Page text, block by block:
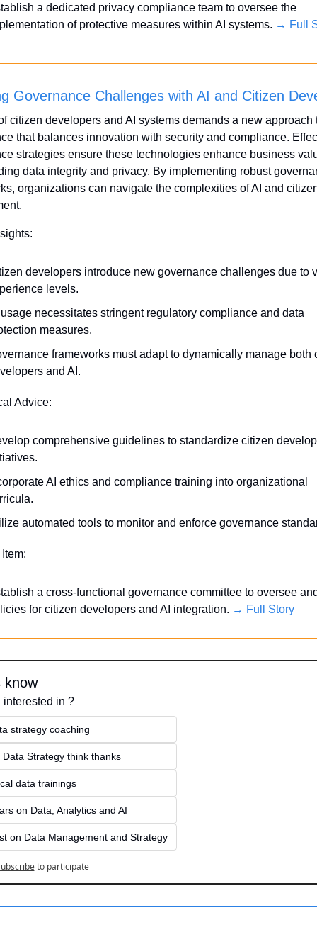
a dedicated privacy compliance team to oversee the
of protective measures within AI systems. → Full
Governance Challenges with AI and Citizen
citizen developers and AI systems demands a new approach
that balances innovation with security and compliance.
strategies ensure these technologies enhance business
data integrity and privacy. By implementing robust
organizations can navigate the complexities of AI and
developers introduce new governance challenges due to
levels.
necessitates stringent regulatory compliance and data
measures.
frameworks must adapt to dynamically manage both
and AI.
Advice:
comprehensive guidelines to standardize citizen
AI ethics and compliance training into organizational
automated tools to monitor and enforce governance
a cross-functional governance committee to oversee
for citizen developers and AI integration. → Full Story
know
interested in ?
strategy coaching
Data Strategy think thanks
data trainings
on Data, Analytics and AI
on Data Management and Strategy
to participate